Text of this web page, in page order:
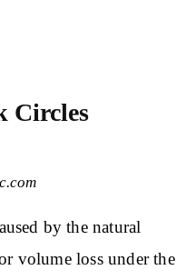
Circles
by the natural
volume loss under the